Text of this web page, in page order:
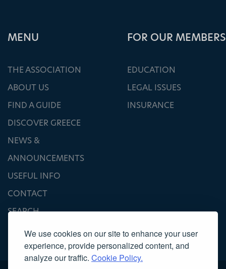
We use cookies on our site to enhance your user
experience, provide personalized content, and
analyze our traffic. Cookie Policy.
ΜΕΝU
THE ASSOCIATION
ABOUT US
FIND A GUIDE
DISCOVER GREECE
NEWS &
ANNOUNCEMENTS
USEFUL INFO
CONTACT
SEARCH
FOR OUR MEMBERS
EDUCATION
LEGAL ISSUES
INSURANCE